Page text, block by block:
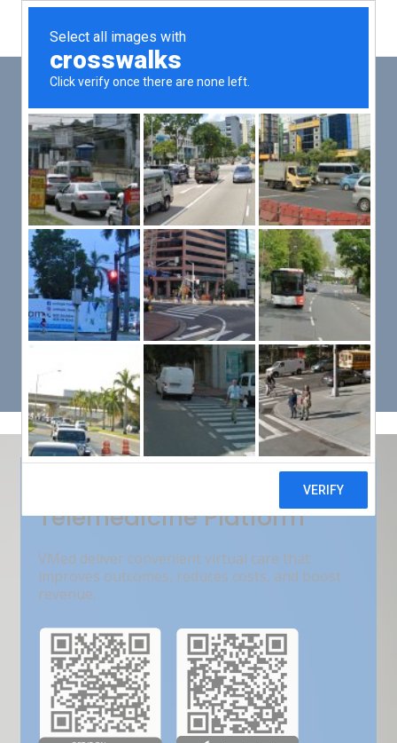
PUT YOUR PATIENTS FIRST,
ALL ELSE WILL FOLLOW
VMed’s all-on-one platform lets you deliver an exceptional patient
experience that’s convenient for them and efficient for you.
Get Free Demo
India???s Fastest Growing
Telemedicine Platform
VMed deliver convenient virtual care that
improves outcomes, reduces costs, and boost
revenue.